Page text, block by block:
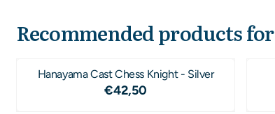
Recommended products for
Hanayama Cast Chess Knight - Silver
Price: 42,50
€42,50